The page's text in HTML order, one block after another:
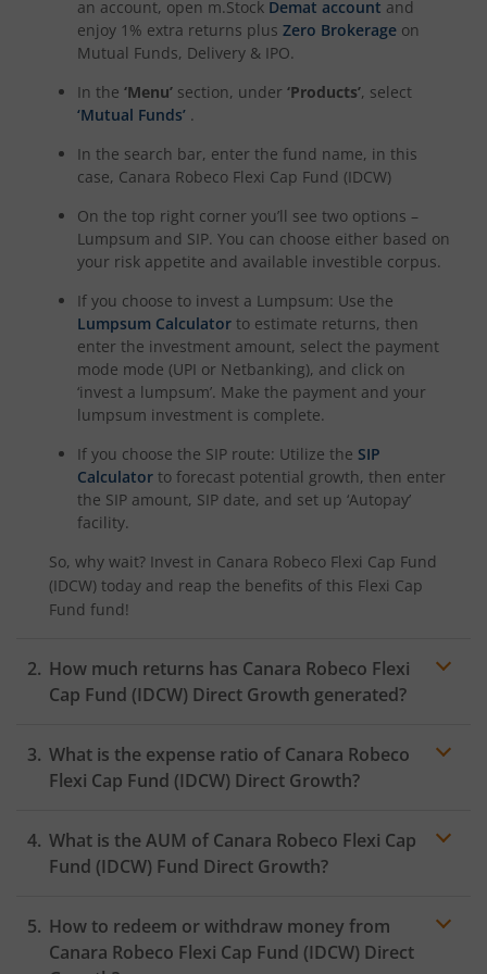
an account, open m.Stock Demat account and
enjoy 1% extra returns plus Zero Brokerage on
Mutual Funds, Delivery & IPO.
In the ‘Menu’ section, under ‘Products’, select
‘Mutual Funds’ .
In the search bar, enter the fund name, in this
case, Canara Robeco Flexi Cap Fund (IDCW)
On the top right corner you’ll see two options –
Lumpsum and SIP. You can choose either based on
your risk appetite and available investible corpus.
If you choose to invest a Lumpsum: Use the
Lumpsum Calculator to estimate returns, then
enter the investment amount, select the payment
mode mode (UPI or Netbanking), and click on
‘invest a lumpsum’. Make the payment and your
lumpsum investment is complete.
If you choose the SIP route: Utilize the SIP
Calculator to forecast potential growth, then enter
the SIP amount, SIP date, and set up ‘Autopay’
facility.
So, why wait? Invest in Canara Robeco Flexi Cap Fund
(IDCW) today and reap the benefits of this Flexi Cap
Fund fund!
How much returns has Canara Robeco Flexi
Cap Fund (IDCW) Direct Growth generated?
What is the expense ratio of Canara Robeco
Flexi Cap Fund (IDCW) Direct Growth?
Expense ratio
What is the AUM of Canara Robeco Flexi Cap
Fund (IDCW) Fund Direct Growth?
How to redeem or withdraw money from
Canara Robeco Flexi Cap Fund (IDCW) Direct